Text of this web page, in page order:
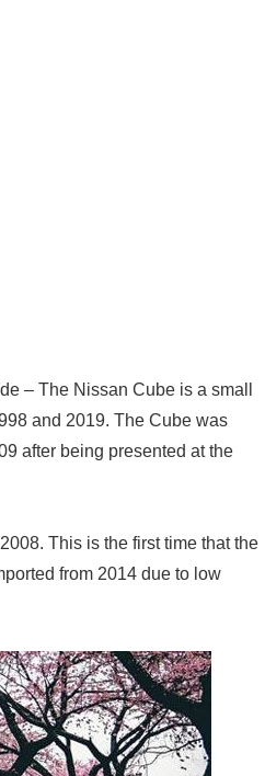
– The Nissan Cube is a small
and 2019. The Cube was
after being presented at the
This is the first time that the
from 2014 due to low